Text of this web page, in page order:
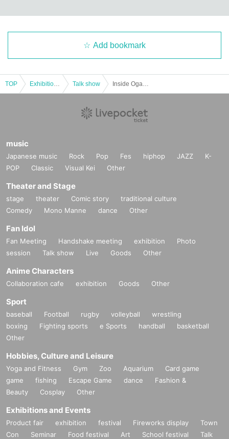
Wu Katsuhiro
versity of Arts.
ut by winning the 1995 Edogawa Rampo Prize.’18In 2004, he won the 1st Pri
ze for "White Impulse"20 Received the 2015 Haruhiko Oyabu Award,
mers,73 1st Mystery Writers of Japan Award,
i Prize.21In 2005, he won the 1st Prize for "Sing Our Song."
Domestic Edition No.
tion, 1st place167Nominated for the Naoki Prize. year10The film is release
d in the month.
Add bookmark
TOP Talk show
music
Japanese music Rock Pop Fes hiphop JAZZ
K-
POP
Classic Visual Kei Other
Theater and Stage
stage theater Comic story
traditional culture
Comedy
Mono Manne dance Other
Fan Idol
Fan Meeting Handshake meeting exhibition
Photo
session
Talk show Live Goods Other
Anime Characters
Collaboration cafe exhibition Goods Other
Sport
baseball Football rugby volleyball
wrestling
boxing
Fighting sports e Sports handball
basketball
Other
Hobbies, Culture and Leisure
Yoga and Fitness Gym Zoo Aquarium
Card game
game
fishing Escape Game dance
Fashion &
Beauty
Cosplay Other
Exhibitions and Events
Product fair exhibition festival Fireworks display
Town
Con
Seminar Food festival Art School festival
Talk